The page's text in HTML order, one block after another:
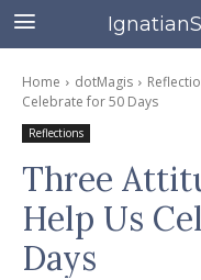
Home dotMagis
Celebrate for 50 Days
Reflections
Three
Help Us
Days